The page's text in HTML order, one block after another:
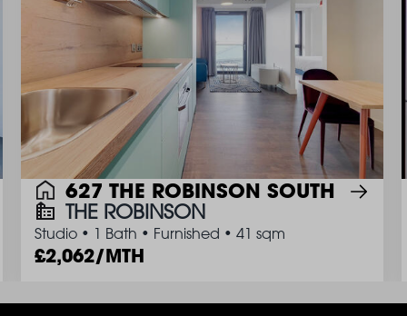
627 THE ROBINSON SOUTH
THE ROBINSON
Studio • 1 Bath • Furnished • 41 sqm
2,062/MTH